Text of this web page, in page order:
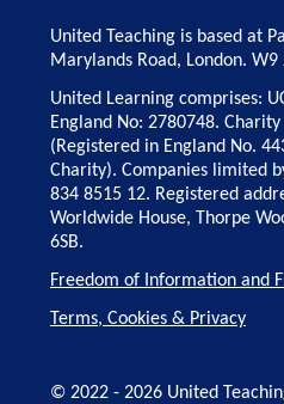
United Teaching is based at
Marylands Road, London. W9
United Learning comprises:
England No: 2780748.
(Registered in England No.
Charity). Companies limited
834 8515 12. Registered
Worldwide House, Thorpe
6SB.
Freedom of Information and
Terms, Cookies & Privacy
© 2022 - 2026 United